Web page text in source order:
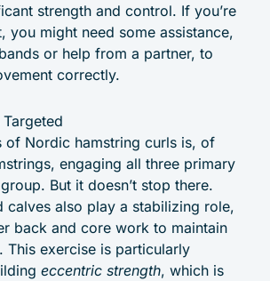
strength and control. If you’re
you might need some assistance,
or help from a partner, to
correctly.
of Nordic hamstring curls is, of
engaging all three primary
But it doesn’t stop there.
calves also play a stabilizing role,
back and core work to maintain
This exercise is particularly
eccentric strength, which is